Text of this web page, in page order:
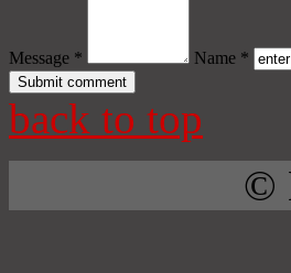
Message * Name *
back to top
©